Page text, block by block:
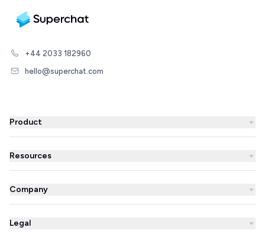
+44 2033 182960
hello@superchat.com
Product
WhatsApp Business
WhatsApp Newsletter
AI Agent
Resources
Blog
Success Stories
Partner Directory
Company
About us
Prices
Legal